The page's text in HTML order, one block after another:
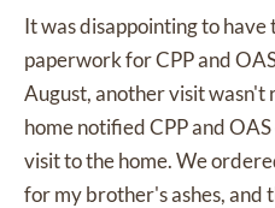
It was disappointing to
paperwork for CPP and
August, another visit wasn't
home notified CPP and
visit to the home. We
for my brother's ashes, and